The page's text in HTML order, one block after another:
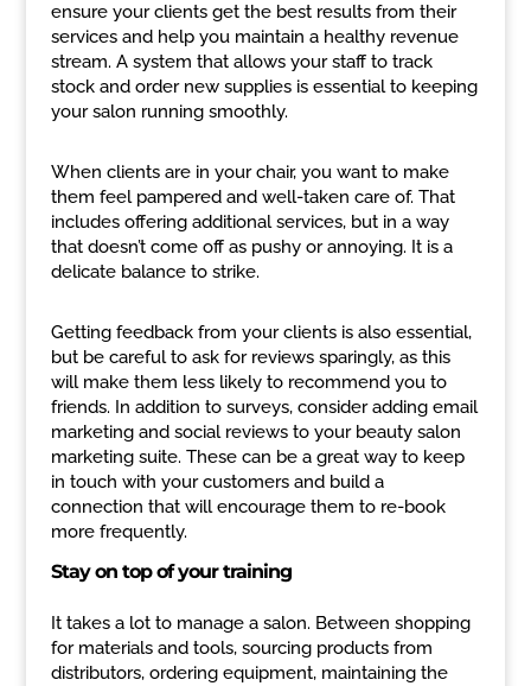
ensure your clients get the best results from their
services and help you maintain a healthy revenue
stream. A system that allows your staff to track
stock and order new supplies is essential to keeping
your salon running smoothly.
When clients are in your chair, you want to make
them feel pampered and well-taken care of. That
includes offering additional services, but in a way
that doesn’t come off as pushy or annoying. It is a
delicate balance to strike.
Getting feedback from your clients is also essential,
but be careful to ask for reviews sparingly, as this
will make them less likely to recommend you to
friends. In addition to surveys, consider adding email
marketing and social reviews to your beauty salon
marketing suite. These can be a great way to keep
in touch with your customers and build a
connection that will encourage them to re-book
more frequently.
Stay on top of your training
It takes a lot to manage a salon. Between shopping
for materials and tools, sourcing products from
distributors, ordering equipment, maintaining the